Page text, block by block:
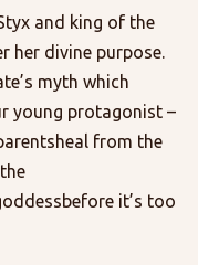
and king of the
her divine purpose.
myth which
young protagonist –
from the
it’s too